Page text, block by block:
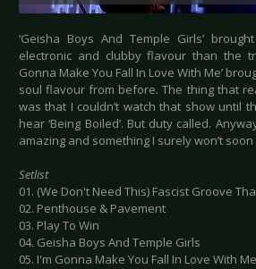
‘Geisha Boys And Temple Girls’
electronic and clubby flavour than the
Gonna Make You Fall In Love With Me’
soul flavour from before. The thing that
was that I couldn’t watch that show until
hear ‘Being Boiled’. But duty called.
amazing and something I surely won’t
Setlist
01. (We Don't Need This) Fascist Groove
02. Penthouse & Pavement
03. Play To Win
04. Geisha Boys And Temple Girls
05. I'm Gonna Make You Fall In Love With Me